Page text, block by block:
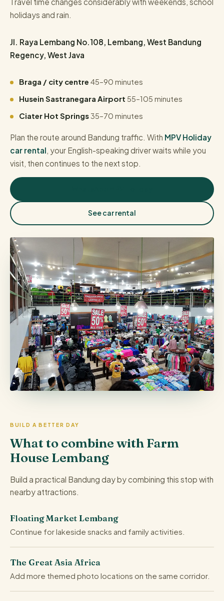
holidays and rain.
Jl. Raya Lembang No.108, Lembang, West Bandung
Regency, West Java
Braga / city centre 45–90 minutes
Husein Sastranegara Airport 55–105 minutes
Ciater Hot Springs35–70 minutes
Plan the route around Bandung traffic. With MPV Holiday
car rental, your English-speaking driver waits while you
visit, then continues to the next stop.
See car rental
BUILD A BETTER DAY
What to combine with Farm
House Lembang
Build a practical Bandung day by combining this stop with
nearby attractions.
Floating Market Lembang
Continue for lakeside snacks and family activities.
The Great Asia Africa
Add more themed photo locations on the same corridor.